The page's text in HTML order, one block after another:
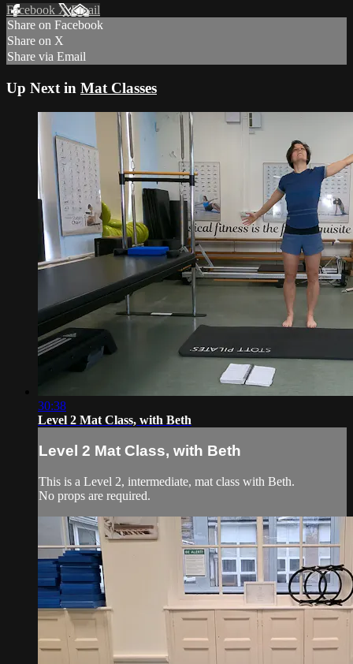
Facebook XEmail
Share on Facebook
Share on X
Share via Email
Up Next in Mat Classes
30:38
Level 2 Mat Class, with Beth
Level 2 Mat Class, with Beth
This is a Level 2, intermediate, mat class with Beth.
No props are required.